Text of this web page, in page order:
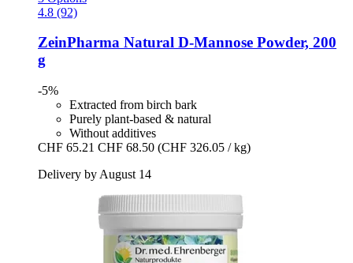
4.8 (92)
ZeinPharma Natural D-​Mannose Powder, 200
g
-5%
Extracted from birch bark
Purely plant-based & natural
Without additives
CHF 65.21 CHF 68.50 (CHF 326.05 / kg)
Delivery by August 14